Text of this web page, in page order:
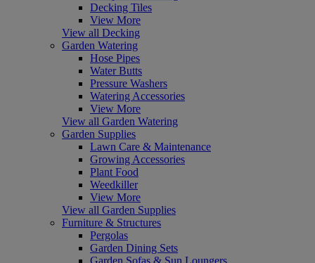
Decking Tiles
View More
View all Decking
Garden Watering
Hose Pipes
Water Butts
Pressure Washers
Watering Accessories
View More
View all Garden Watering
Garden Supplies
Lawn Care & Maintenance
Growing Accessories
Plant Food
Weedkiller
View More
View all Garden Supplies
Furniture & Structures
Pergolas
Garden Dining Sets
Garden Sofas & Sun Loungers